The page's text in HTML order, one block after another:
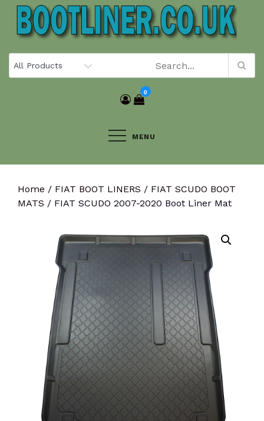
Skip
content
0
MENU
Home / FIAT BOOT LINERS / FIAT SCUDO BOOT
MATS / FIAT SCUDO 2007-2020 Boot Liner Mat